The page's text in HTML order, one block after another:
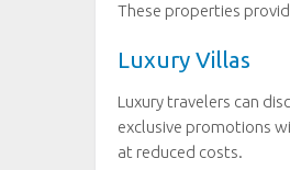
These properties
Luxury Villas
Luxury travelers can
exclusive promotions
at reduced costs.